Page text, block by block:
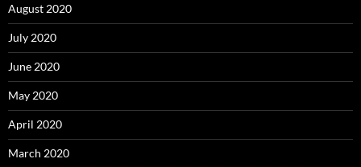
August 2020
July 2020
June 2020
May 2020
April 2020
March 2020